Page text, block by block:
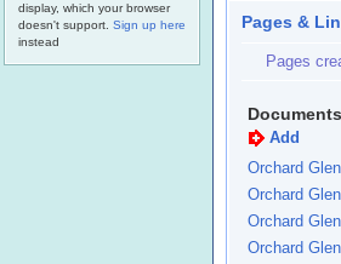
Pages &
Pages
Add
Orchard
Orchard
Orchard
Orchard
display, which your browser
doesn't support. Sign up here
instead